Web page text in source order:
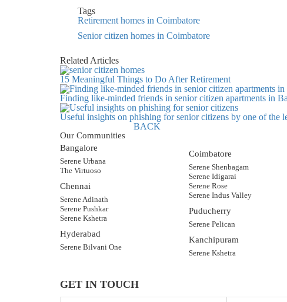
Tags
Retirement homes in Coimbatore
Senior citizen homes in Coimbatore
Related Articles
15 Meaningful Things to Do After Retirement
Finding like-minded friends in senior citizen apartments in
Useful insights on phishing for senior citizens by one of the
BACK
Our Communities
Bangalore
Serene Urbana
The Virtuoso
Chennai
Serene Adinath
Serene Pushkar
Serene Kshetra
Hyderabad
Serene Bilvani One
Coimbatore
Serene Shenbagam
Serene Idigarai
Serene Rose
Serene Indus Valley
Puducherry
Serene Pelican
Kanchipuram
Serene Kshetra
GET IN TOUCH